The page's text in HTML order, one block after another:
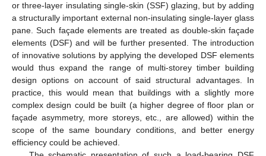
or three-layer insulating single-skin (SSF) glazing, but by adding
a structurally important external non-insulating single-layer glass
pane. Such façade elements are treated as double-skin façade
elements (DSF) and will be further presented. The introduction
of innovative solutions by applying the developed DSF elements
would thus expand the range of multi-storey timber building
design options on account of said structural advantages. In
practice, this would mean that buildings with a slightly more
complex design could be built (a higher degree of floor plan or
façade asymmetry, more storeys, etc., are allowed) within the
scope of the same boundary conditions, and better energy
efficiency could be achieved.